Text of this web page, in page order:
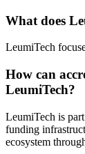
What does
LeumiTech
How can
LeumiTech?
LeumiTech is
funding
ecosystem